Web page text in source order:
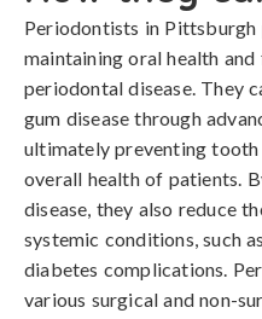
Periodontists in
maintaining oral health
periodontal disease. They
gum disease through
ultimately preventing
overall health of patients.
disease, they also reduce
systemic conditions, such
diabetes complications.
various surgical and non-